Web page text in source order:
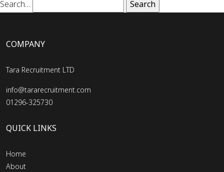
Search…
COMPANY
Tara Recruitment LTD
info@tararecruitment.com
01296-325730
QUICK LINKS
Home
About